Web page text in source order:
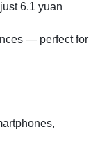
6.1 yuan
— perfect for